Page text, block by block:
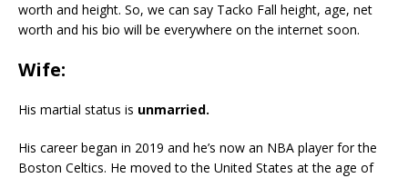
worth and height. So, we can say Tacko Fall height, age, net
worth and his bio will be everywhere on the internet soon.
Wife:
His martial status is unmarried.
His career began in 2019 and he’s now an NBA player for the
Boston Celtics. He moved to the United States at the age of